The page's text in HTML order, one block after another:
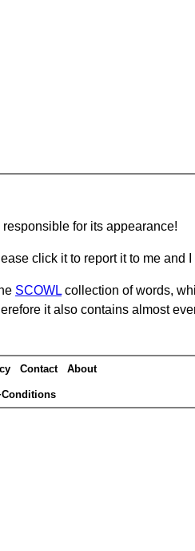
for its appearance!
click it to report it to me and
SCOWL collection of words,
it also contains almost
Contact About